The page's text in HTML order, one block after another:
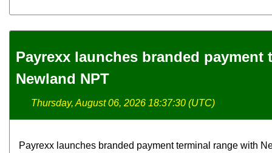
Payrexx launches branded payment
Newland NPT
Thursday, August 06, 2026 18:37:30 (UTC)
Payrexx launches branded payment terminal range with